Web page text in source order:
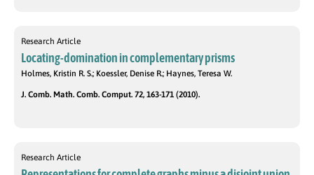
Research Article
Locating-domination in complementary prisms
Holmes, Kristin R. S.; Koessler, Denise R.; Haynes, Teresa W.
J. Comb. Math. Comb. Comput. 72, 163-171 (2010).
Research Article